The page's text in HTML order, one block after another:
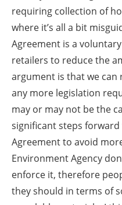
requiring collection of
where it’s all a bit
Agreement is a
retailers to reduce the
argument is that we
any more legislation
may or may not be the
significant steps
Agreement to avoid
Environment Agency
enforce it, therefore
they should in terms of